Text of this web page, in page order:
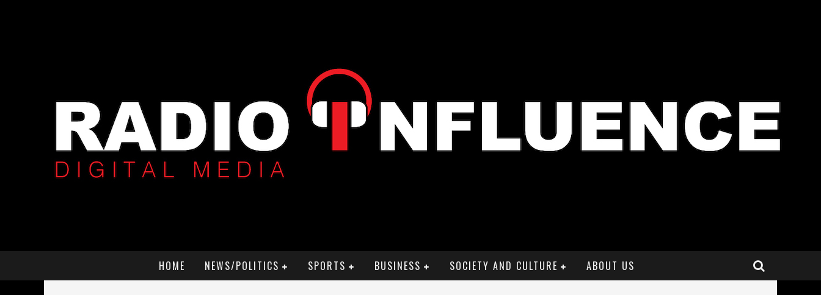
HOME NEWS/POLITICS SPORTS BUSINESS SOCIETY AND CULTURE ABOUT US